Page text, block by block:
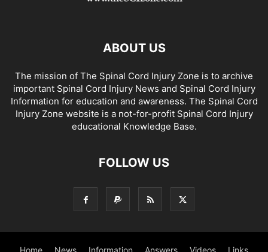
ABOUT US
The mission of The Spinal Cord Injury Zone is to archive
important Spinal Cord Injury News and Spinal Cord Injury
Information for education and awareness. The Spinal Cord
Injury Zone website is a not-for-profit Spinal Cord Injury
educational Knowledge Base.
FOLLOW US
Home News Information Answers Videos Links